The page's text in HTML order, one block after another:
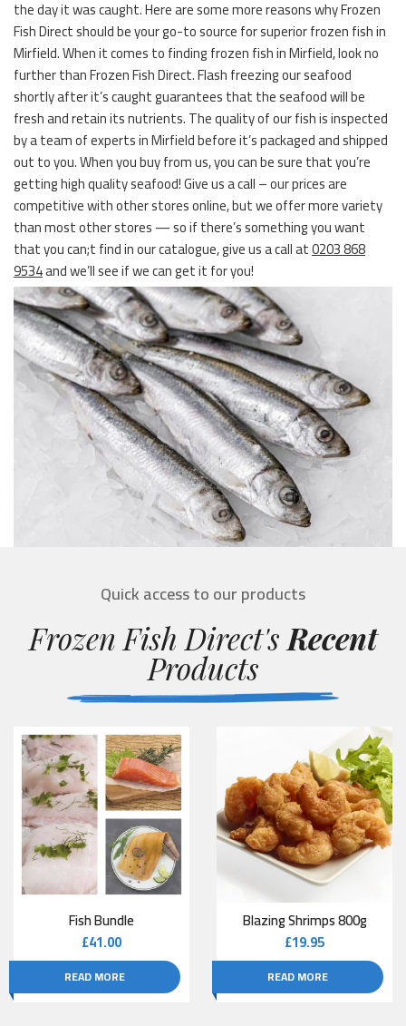
the day it was caught. Here are some more reasons why Frozen
Fish Direct should be your go-to source for superior frozen fish in
Mirfield. When it comes to finding frozen fish in Mirfield, look no
further than Frozen Fish Direct. Flash freezing our seafood
shortly after it’s caught guarantees that the seafood will be
fresh and retain its nutrients. The quality of our fish is inspected
by a team of experts in Mirfield before it’s packaged and shipped
out to you. When you buy from us, you can be sure that you’re
getting high quality seafood! Give us a call – our prices are
competitive with other stores online, but we offer more variety
than most other stores — so if there’s something you want
that you can;t find in our catalogue, give us a call at0203 868
9534and we’ll see if we can get it for you!
Quick access to our products
Frozen Fish Direct's Recent
Products
Fish Bundle
£41.00
READ MORE
Blazing Shrimps 800g
£19.95
READ MORE